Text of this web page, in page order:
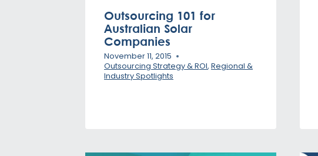
Outsourcing 101 for
Australian Solar
Companies
November 11, 2015
Outsourcing Strategy & ROI, Regional &
Industry Spotlights